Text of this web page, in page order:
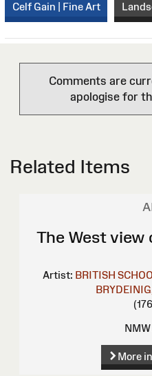
Celf Gain | Fine Art
Comments are
apologise for
Related Items
The West view
Artist: BRITISH
More